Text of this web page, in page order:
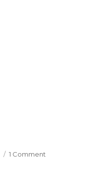
1 Comment